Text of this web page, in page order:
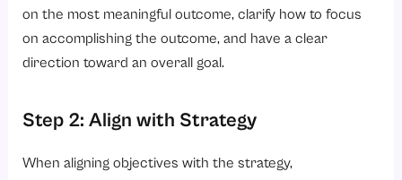
on the most meaningful outcome, clarify how to focus
on accomplishing the outcome, and have a clear
direction toward an overall goal.
Step 2: Align with Strategy
When aligning objectives with the strategy,